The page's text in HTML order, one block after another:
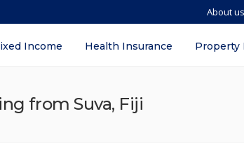
About us
Income Health Insurance Property
from Suva, Fiji